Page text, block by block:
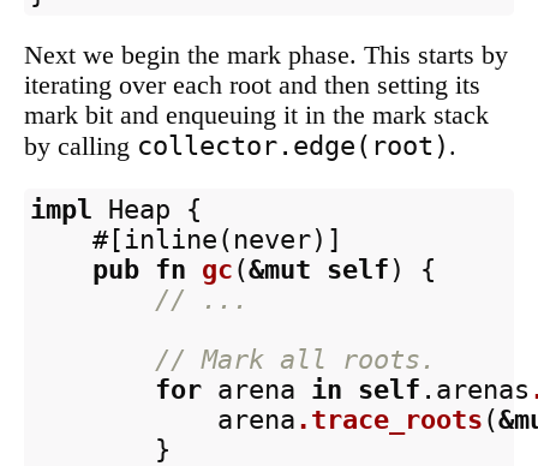
Next we begin the mark phase. This starts by
iterating over each root and then setting its
mark bit and enqueuing it in the mark stack
by calling collector.edge(root) .
impl Heap
{
#[inline(never)]
pub fn gc (&mut self )
{
// ...
// Mark all roots.
for arena in self .arenas
arena .trace_roots (&
}